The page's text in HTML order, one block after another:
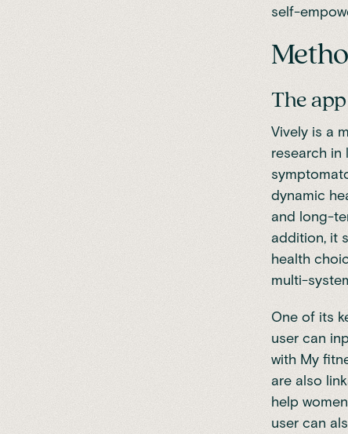
self-
The app
Vively is a
research in
dynamic
and long-
addition, it
health
multi-
One of its
user can
with My
are also
help
user can